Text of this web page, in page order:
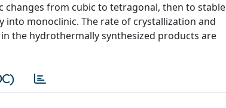
from cubic to tetragonal, then to stable
monoclinic. The rate of crystallization and
the hydrothermally synthesized products are